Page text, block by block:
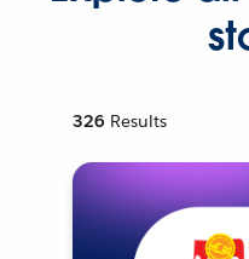
326 Results